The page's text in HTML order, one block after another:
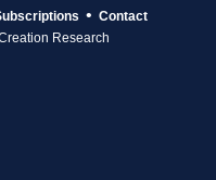
• Contact
Research